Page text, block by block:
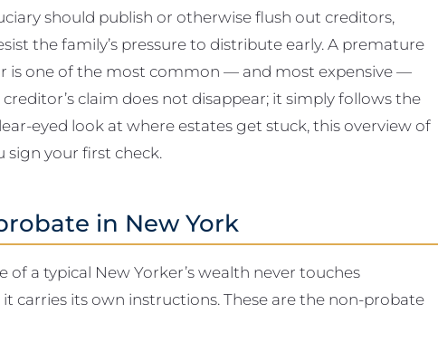
should publish or otherwise flush out creditors,
the family’s pressure to distribute early. A premature
is one of the most common — and most expensive —
claim does not disappear; it simply follows the
eyed look at where estates get stuck, this overview of
sign your first check.
in New York
of a typical New Yorker’s wealth never touches
it carries its own instructions. These are the non-probate